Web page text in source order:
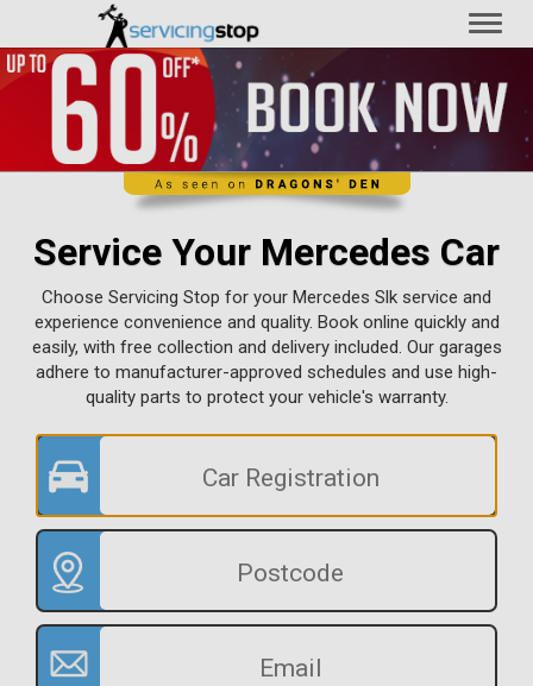
Service Your Mercedes Car
Choose Servicing Stop for your Mercedes Slk service and
experience convenience and quality. Book online quickly and
easily, with free collection and delivery included. Our garages
adhere to manufacturer-approved schedules and use high-
quality parts to protect your vehicle's warranty.